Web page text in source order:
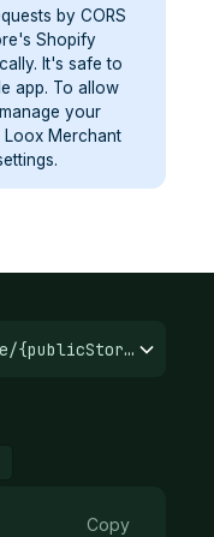
by CORS
Shopify
It's safe to
app. To allow
your
Loox Merchant
{publicStoreId}/
Copy